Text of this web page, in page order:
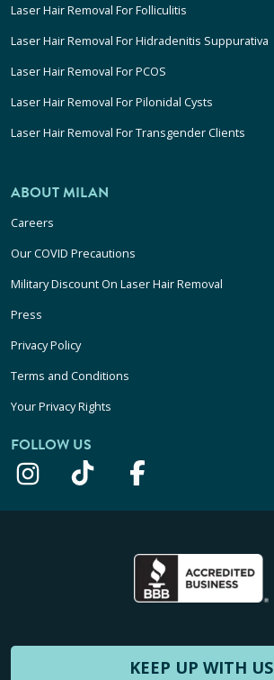
Laser Hair Removal For Folliculitis
Laser Hair Removal For Hidradenitis Suppurativa
Laser Hair Removal For PCOS
Laser Hair Removal For Pilonidal Cysts
Laser Hair Removal For Transgender Clients
ABOUT MILAN
Careers
Our COVID Precautions
Military Discount On Laser Hair Removal
Press
Privacy Policy
Terms and Conditions
Your Privacy Rights
FOLLOW US
KEEP UP WITH US